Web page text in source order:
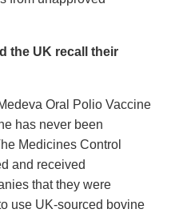
the UK recall their
Oral Polio Vaccine
has never been
Medicines Control
and received
that they were
use UK-sourced bovine